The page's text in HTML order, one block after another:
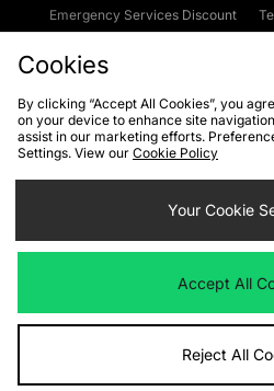
Emergency Services Discount
Cookies Terms & Conditions
Privacy
Cookie
We accept the following
Visit our corporate
Cookies
By clicking “Accept All Cookies”, you
on your device to enhance site
assist in our marketing efforts.
Settings. View our Cookie Policy
Your Cookie
Accept All
Reject All